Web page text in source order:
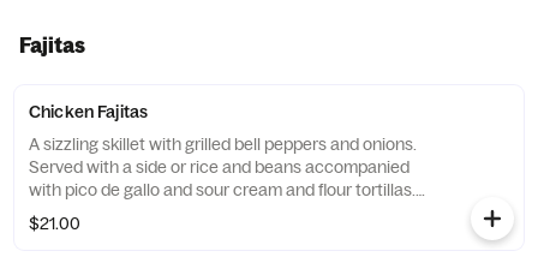
Fajitas
Chicken Fajitas
A sizzling skillet with grilled bell peppers and onions.
Served with a side or rice and beans accompanied
with pico de gallo and sour cream and flour tortillas.
Make them gluten free with corn tortillas.
$21.00